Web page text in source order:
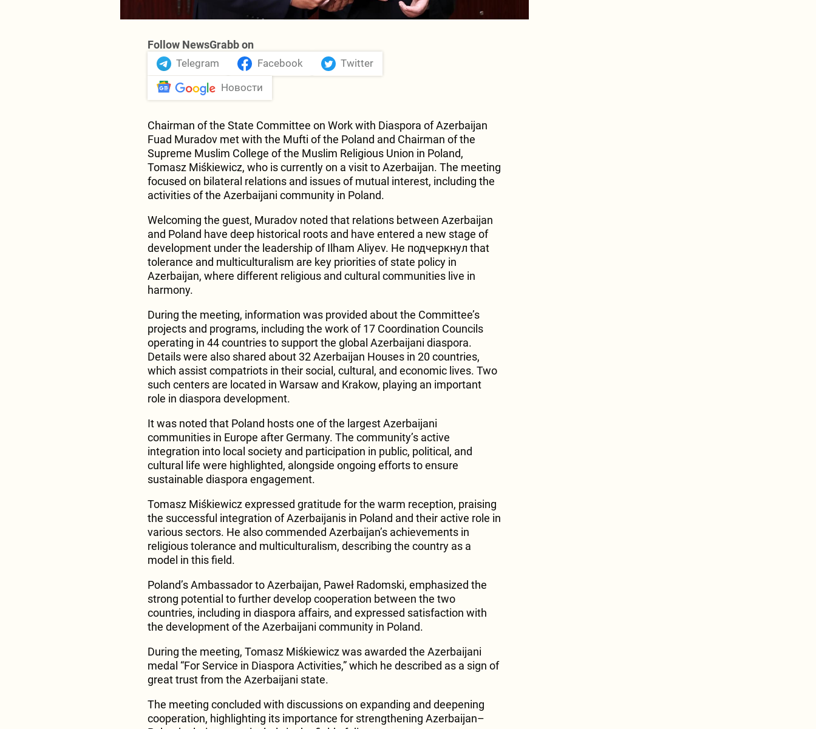
Follow NewsGrabb on
Telegram Facebook Twitter
Новости
Chairman of the State Committee on Work with Diaspora of Azerbaijan
Fuad Muradov met with the Mufti of the Poland and Chairman of the
Supreme Muslim College of the Muslim Religious Union in Poland,
Tomasz Miśkiewicz, who is currently on a visit to Azerbaijan. The meeting
focused on bilateral relations and issues of mutual interest, including the
activities of the Azerbaijani community in Poland.
Welcoming the guest, Muradov noted that relations between Azerbaijan
and Poland have deep historical roots and have entered a new stage of
development under the leadership of Ilham Aliyev. He подчеркнул that
tolerance and multiculturalism are key priorities of state policy in
Azerbaijan, where different religious and cultural communities live in
harmony.
During the meeting, information was provided about the Committee’s
projects and programs, including the work of 17 Coordination Councils
operating in 44 countries to support the global Azerbaijani diaspora.
Details were also shared about 32 Azerbaijan Houses in 20 countries,
which assist compatriots in their social, cultural, and economic lives. Two
such centers are located in Warsaw and Krakow, playing an important
role in diaspora development.
It was noted that Poland hosts one of the largest Azerbaijani
communities in Europe after Germany. The community’s active
integration into local society and participation in public, political, and
cultural life were highlighted, alongside ongoing efforts to ensure
sustainable diaspora engagement.
Tomasz Miśkiewicz expressed gratitude for the warm reception, praising
the successful integration of Azerbaijanis in Poland and their active role in
various sectors. He also commended Azerbaijan’s achievements in
religious tolerance and multiculturalism, describing the country as a
model in this field.
Poland’s Ambassador to Azerbaijan, Paweł Radomski, emphasized the
strong potential to further develop cooperation between the two
countries, including in diaspora affairs, and expressed satisfaction with
the development of the Azerbaijani community in Poland.
During the meeting, Tomasz Miśkiewicz was awarded the Azerbaijani
medal “For Service in Diaspora Activities,” which he described as a sign of
great trust from the Azerbaijani state.
The meeting concluded with discussions on expanding and deepening
cooperation, highlighting its importance for strengthening Azerbaijan–